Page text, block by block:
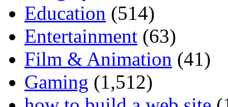
Education (514)
Entertainment (63)
Film & Animation (41)
Gaming (1,512)